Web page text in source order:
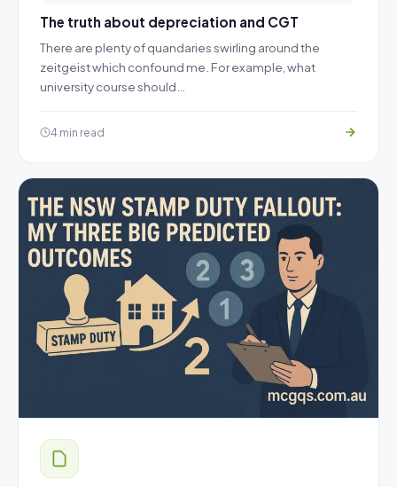
The truth about depreciation and CGT
There are plenty of quandaries swirling around the
zeitgeist which confound me. For example, what
university course should…
4 min read